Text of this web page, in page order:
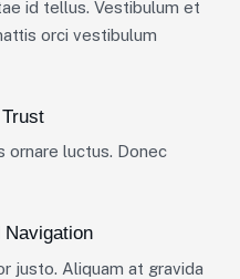
id tellus. Vestibulum et
orci vestibulum
luctus. Donec
justo. Aliquam at gravida